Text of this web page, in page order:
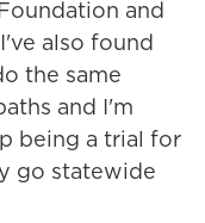
and
also found
the same
and I'm
being a trial for
go statewide